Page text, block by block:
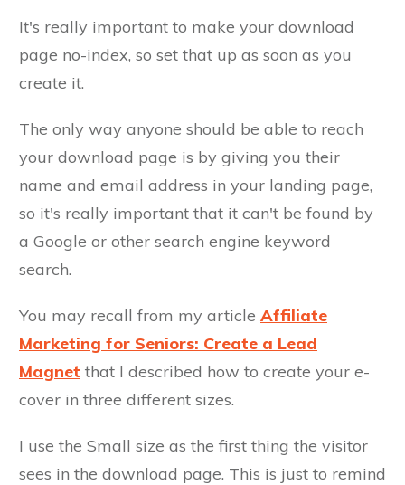
It's really important to make your download
page no-index, so set that up as soon as you
create it.
The only way anyone should be able to reach
your download page is by giving you their
name and email address in your landing page,
so it's really important that it can't be found by
a Google or other search engine keyword
search.
You may recall from my article Affiliate
Marketing for Seniors: Create a Lead
Magnet that I described how to create your e-
cover in three different sizes.
I use the Small size as the first thing the visitor
sees in the download page. This is just to remind